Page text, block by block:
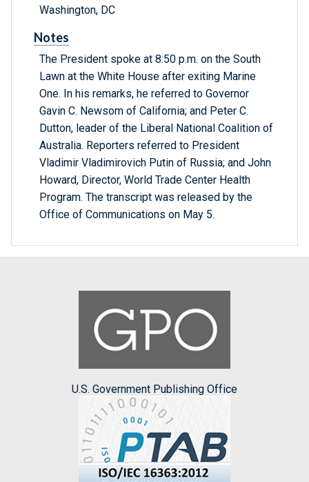
Washington, DC
Notes
The President spoke at 8:50 p.m. on the South
Lawn at the White House after exiting Marine
One. In his remarks, he referred to Governor
Gavin C. Newsom of California; and Peter C.
Dutton, leader of the Liberal National Coalition of
Australia. Reporters referred to President
Vladimir Vladimirovich Putin of Russia; and John
Howard, Director, World Trade Center Health
Program. The transcript was released by the
Office of Communications on May 5.
U.S. Government Publishing Office